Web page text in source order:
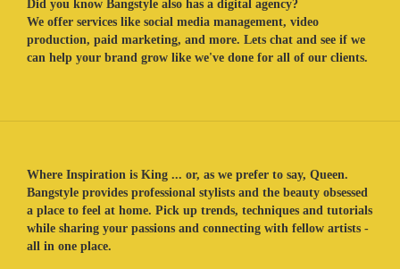
Did you know Bangstyle also has a digital agency?
We offer services like social media management, video
production, paid marketing, and more. Lets chat and see if we
can help your brand grow like we've done for all of our clients.
Where Inspiration is King ... or, as we prefer to say, Queen.
Bangstyle provides professional stylists and the beauty obsessed
a place to feel at home. Pick up trends, techniques and tutorials
while sharing your passions and connecting with fellow artists -
all in one place.